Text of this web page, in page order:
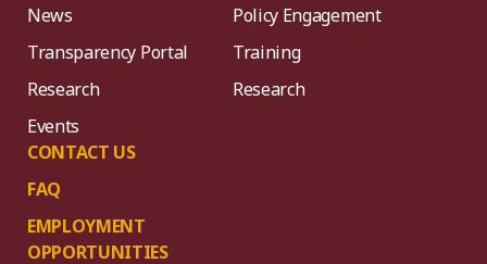
News
Transparency Portal
Research
Events
CONTACT US
FAQ
EMPLOYMENT
OPPORTUNITIES
Policy Engagement
Training
Research